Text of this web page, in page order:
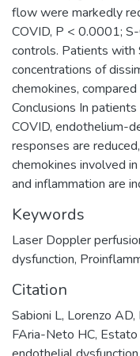
flow were markedly
COVID, P < 0.0001;
controls. Patients with
concentrations of
chemokines,
Conclusions In
COVID, endothelium-
responses are
chemokines involved
and inflammation are
Keywords
Laser Doppler
dysfunction,
Citation
Sabioni L, Lorenzo
FAria-Neto HC, Estato